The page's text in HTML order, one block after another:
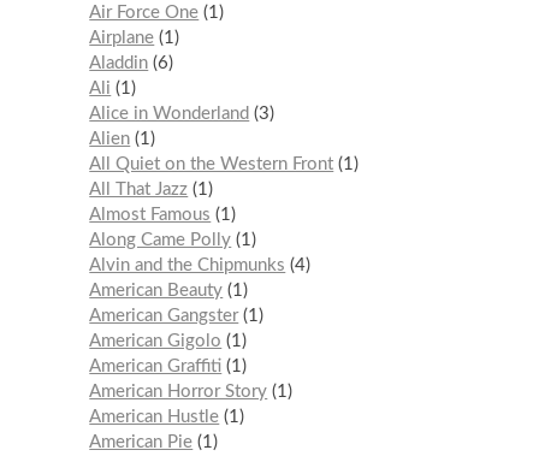
Air Force One 1
Airplane 1
Aladdin 6
Ali
1
Alice in Wonderland
3
Alien 1
All Quiet on the Western Front 1
All That Jazz 1
Almost Famous
1
Along Came Polly 1
Alvin and the Chipmunks
4
American Beauty 1
American Gangster 1
American Gigolo
1
American Graffiti 1
American Horror Story 1
American Hustle 1
American Pie 1